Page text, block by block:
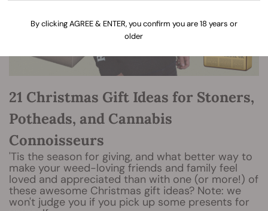
21 Christmas Gift Ideas for Stoners,
Potheads, and Cannabis
Connoisseurs
'Tis the season for giving, and what better way to
make your weed-loving friends and family feel
loved and appreciated than with one (or more!) of
these awesome Christmas gift ideas? Note: we
won't judge you if you pick up some presents for
By clicking AGREE & ENTER, you confirm you are 18 years or
older